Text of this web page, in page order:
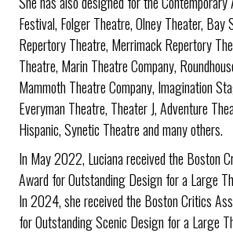
Festival, Folger Theatre, Olney Theater,
Repertory Theatre, Merrimack Repertory
Theatre, Marin Theatre Company,
Mammoth Theatre Company, Imagination
Everyman Theatre, Theater J, Adventure
Hispanic, Synetic Theatre and many others.
In May 2022, Luciana received the Boston
Award for Outstanding Design for a Large
In 2024, she received the Boston Critics
for Outstanding Scenic Design for a Large